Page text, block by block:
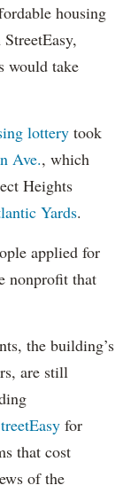
housing
would take
lottery took
Ave., which
Heights
Yards.
applied for
nonprofit that
the building’s
are still
for
that cost
of the